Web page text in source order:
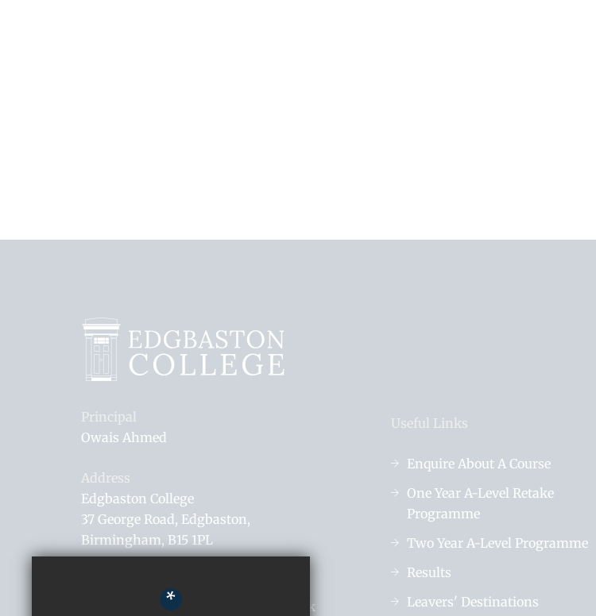
Principal
Owais Ahmed
Address
Edgbaston College
37 George Road Edgbaston
Birmingham B15 1PL
enquiries@edgbastoncollege.co.uk
Useful Links
Enquire About A Course
One Year A-Level Retake
Programme
Two Year A-Level Programme
Results
Leavers' Destinations
*